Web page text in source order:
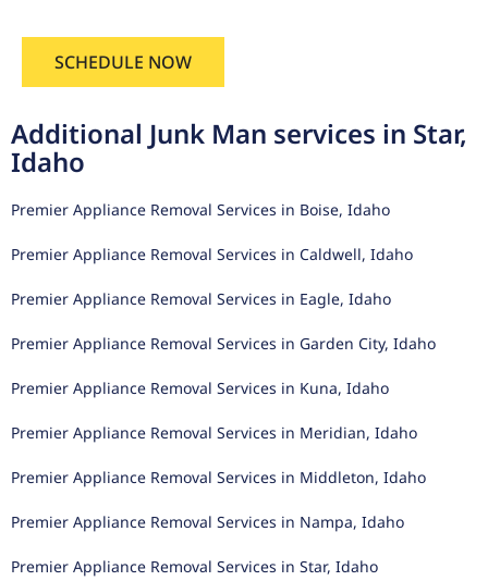
SCHEDULE NOW
Additional Junk Man services in Star,
Idaho
Premier Appliance Removal Services in Boise, Idaho
Premier Appliance Removal Services in Caldwell, Idaho
Premier Appliance Removal Services in Eagle, Idaho
Premier Appliance Removal Services in Garden City, Idaho
Premier Appliance Removal Services in Kuna, Idaho
Premier Appliance Removal Services in Meridian, Idaho
Premier Appliance Removal Services in Middleton, Idaho
Premier Appliance Removal Services in Nampa, Idaho
Premier Appliance Removal Services in Star, Idaho